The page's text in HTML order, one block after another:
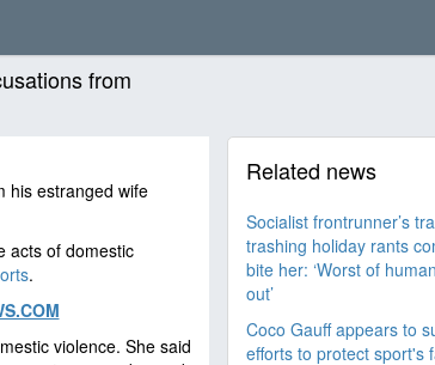
from
his estranged wife
acts of domestic
.
violence. She said
Related news
Socialist frontrunner’s
trashing holiday rants
bite her: ‘Worst of
out’
Coco Gauff appears to
efforts to protect sport's